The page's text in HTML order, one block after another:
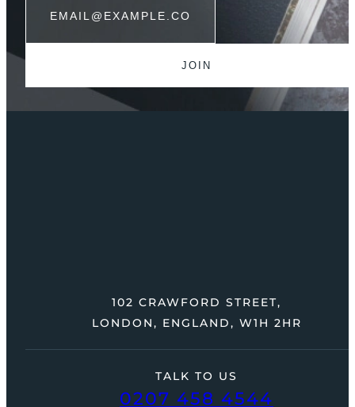
TALK TO US
0207 458 4544
102 CRAWFORD STREET,
LONDON, ENGLAND, W1H 2HR